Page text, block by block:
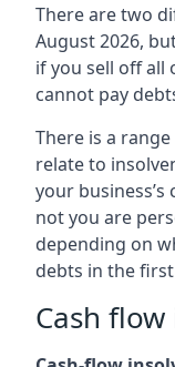
There are two
August 2026,
if you sell off all
cannot pay
There is a
relate to
your
not you are
depending on
debts in the
Cash